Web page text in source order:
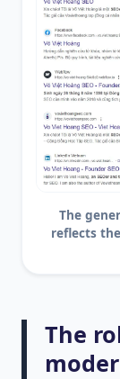
The
reflects
The